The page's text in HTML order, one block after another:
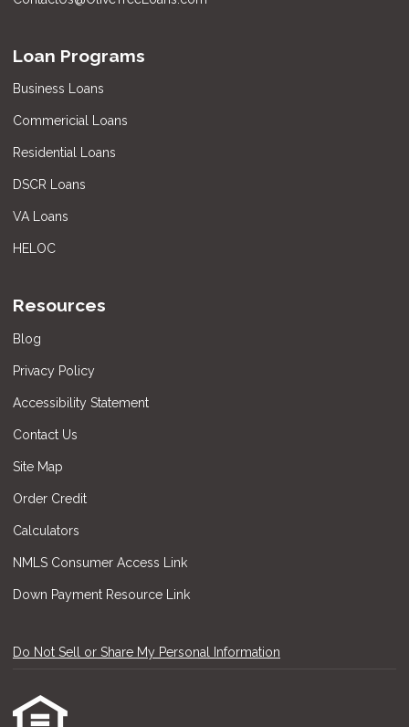
Loan Programs
Business Loans
Commericial Loans
Residential Loans
DSCR Loans
VA Loans
HELOC
Resources
Blog
Privacy Policy
Accessibility Statement
Contact Us
Site Map
Order Credit
Calculators
NMLS Consumer Access Link
Down Payment Resource Link
Do Not Sell or Share My Personal Information